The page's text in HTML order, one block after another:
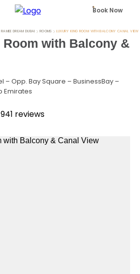
Book Now
RAMEE DREAM DUBAI ROOMS LUXURY KING ROOM WITH BALCONY CANAL VIEW
with Balcony &
– Opp. Bay Square – BusinessBay –
Emirates
reviews